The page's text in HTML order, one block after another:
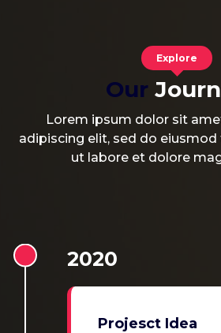
Our
Lorem ipsum dolor sit
adipiscing elit, sed do
ut labore et dolore
Projesct Idea
2020